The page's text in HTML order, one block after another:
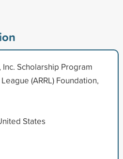
Scholarship Program
(ARRL) Foundation,
States